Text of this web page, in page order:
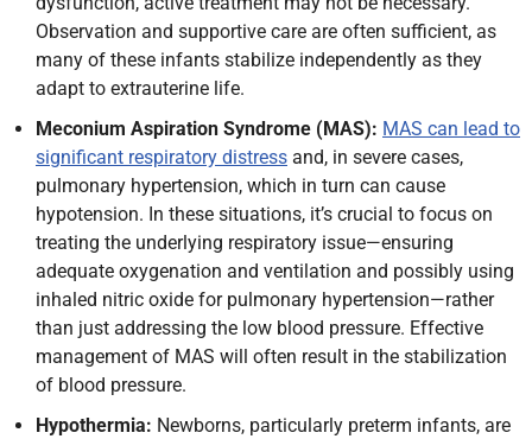
Observation and supportive care are often sufficient, as
many of these infants stabilize independently as they
adapt to extrauterine life.
Meconium Aspiration Syndrome (MAS): MAS can lead to
significant respiratory distress and, in severe cases,
pulmonary hypertension, which in turn can cause
hypotension. In these situations, it’s crucial to focus on
treating the underlying respiratory issue—ensuring
adequate oxygenation and ventilation and possibly using
inhaled nitric oxide for pulmonary hypertension—rather
than just addressing the low blood pressure. Effective
management of MAS will often result in the stabilization
of blood pressure.
Hypothermia: Newborns, particularly preterm infants, are